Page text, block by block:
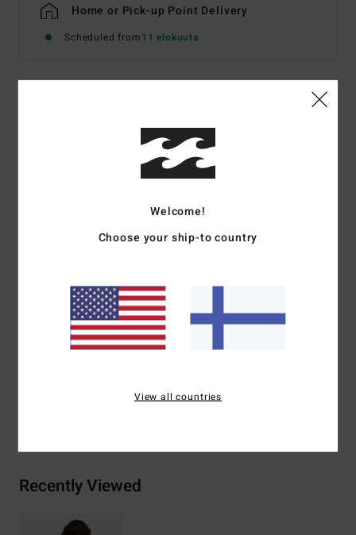
Home or Pick-up Point Delivery
Scheduled from11 elokuuta
Women Pink Skimpy Bikini Bottoms
Color Codemly0
Recycled Summer High
Sits high or low on hips
Metal plate branding
Materials[Main Fabric] 69% Recycled Polyester, 23%
Recently Viewed
Welcome!
Choose your ship-to country
View all countries